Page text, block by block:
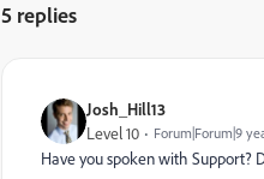
5 replies
Josh_Hill13
Level 10 Forum|Forum|9
Have you spoken with Support?